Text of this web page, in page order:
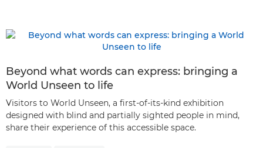
Beyond what words can express: bringing a
World Unseen to life
Visitors to World Unseen, a first-of-its-kind exhibition
designed with blind and partially sighted people in mind,
share their experience of this accessible space.